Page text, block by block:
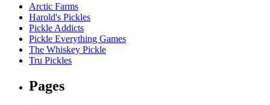
Arctic Farms
Harold's Pickles
Pickle Addicts
Pickle Everything Games
The Whiskey Pickle
Tru Pickles
Pages